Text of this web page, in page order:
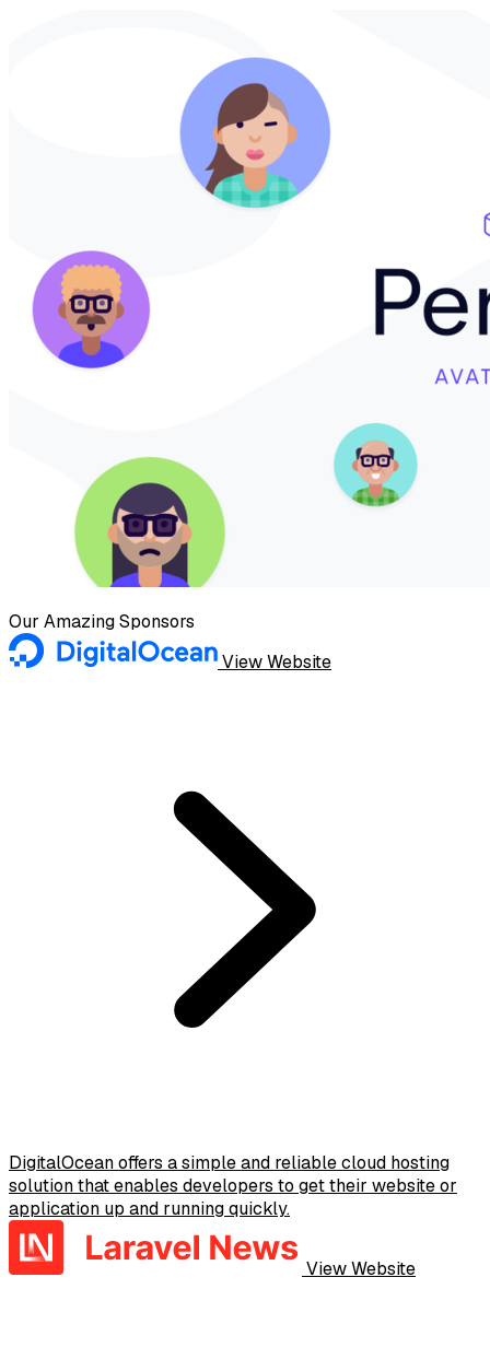
Our Amazing Sponsors
View Website
DigitalOcean offers a simple and reliable cloud hosting
solution that enables developers to get their website or
application up and running quickly.
View Website